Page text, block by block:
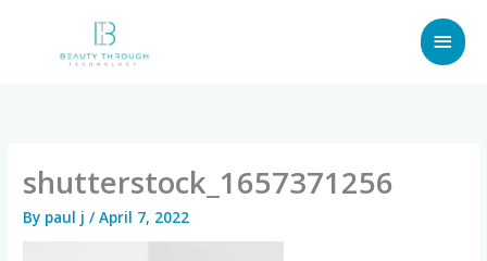
shutterstock_1657371256
By paul j/April 7, 2022